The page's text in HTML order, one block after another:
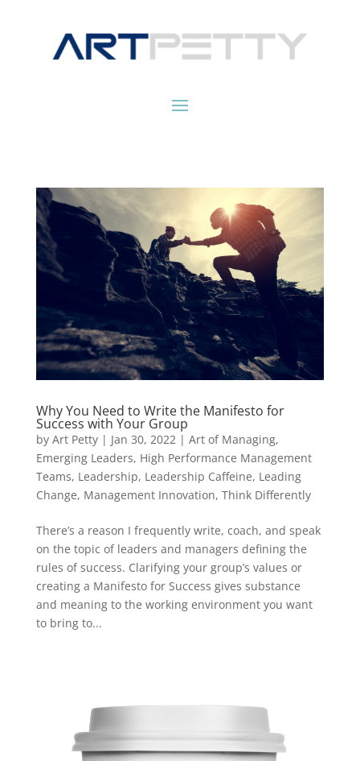
Why You Need to Write the Manifesto for
Success with Your Group
by Art Petty| Jan 30, 2022| Art of Managing,
Emerging Leaders, High Performance Management
Teams, Leadership, Leadership Caffeine, Leading
Change, Management Innovation, Think Differently
There’s a reason I frequently write, coach, and speak
on the topic of leaders and managers defining the
rules of success. Clarifying your group’s values or
creating a Manifesto for Success gives substance
and meaning to the working environment you want
to bring to...